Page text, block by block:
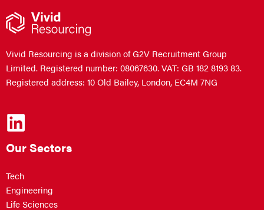
Vivid Resourcing is a division of G2V Recruitment Group
Limited. Registered number: 08067630. VAT: GB 182 8193 83.
Registered address: 10 Old Bailey, London, EC4M 7NG
Our Sectors
Tech
Engineering
Life Sciences